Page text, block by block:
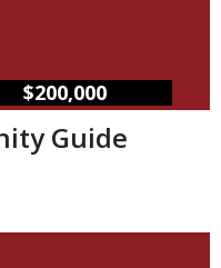
$200,000
Guide